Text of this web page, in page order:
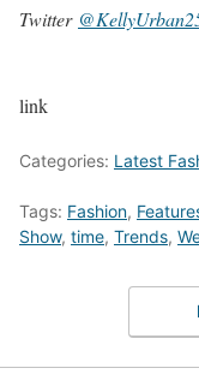
Twitter
link
Categories: Latest
Tags: Fashion,
Show, time, Trends,